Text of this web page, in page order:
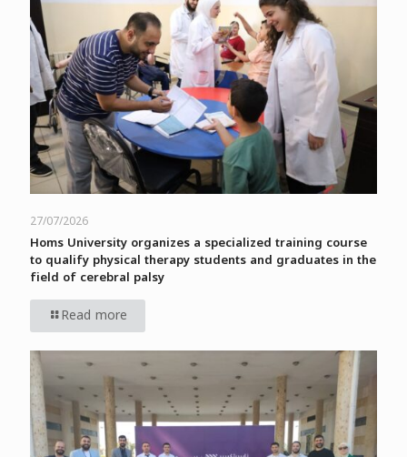
27/07/2026
Homs University organizes a specialized training course
to qualify physical therapy students and graduates in the
field of cerebral palsy
Read more